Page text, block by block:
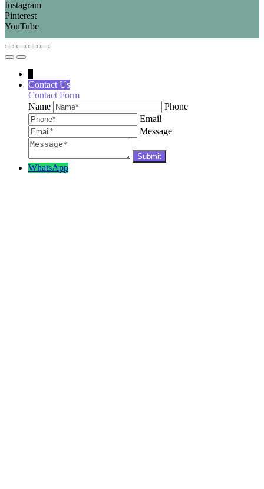
Instagram
Pinterest
YouTube
Contact Us
Contact Form
Name
Phone
Email
Message
WhatsApp